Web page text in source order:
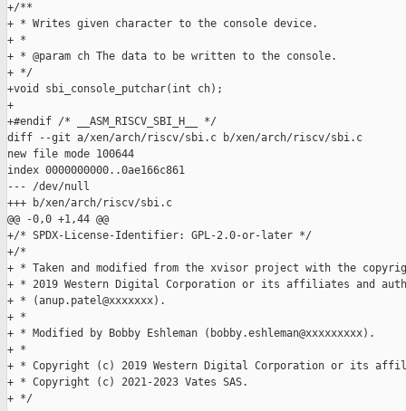
+/**
+ * Writes given character to the console device.
+ *
+ * @param ch The data to be written to the console.
+ */
+void sbi_console_putchar(int ch);
+
+#endif /* __ASM_RISCV_SBI_H__ */
diff --git a/xen/arch/riscv/sbi.c b/xen/arch/riscv/sbi.c
new file mode 100644
index 0000000000..0ae166c861
--- /dev/null
+++ b/xen/arch/riscv/sbi.c
@@ -0,0 +1,44 @@
+/* SPDX-License-Identifier: GPL-2.0-or-later */
+/*
+ * Taken and modified from the xvisor project with the
+ * 2019 Western Digital Corporation or its affiliates and
+ * (anup.patel@xxxxxxx).
+ *
+ * Modified by Bobby Eshleman (bobby.eshleman@xxxxxxxxx).
+ *
+ * Copyright (c) 2019 Western Digital Corporation or its
+ * Copyright (c) 2021-2023 Vates SAS.
+ */